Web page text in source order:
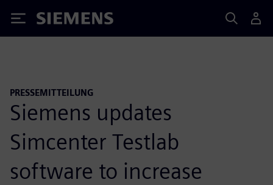
Siemens
PRESSEMITTEILUNG
Siemens updates
Simcenter Testlab
software to increase